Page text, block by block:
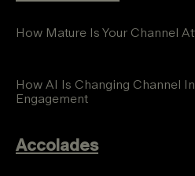
How Mature Is Your Channel
How AI Is Changing Channel
Engagement
Accolades